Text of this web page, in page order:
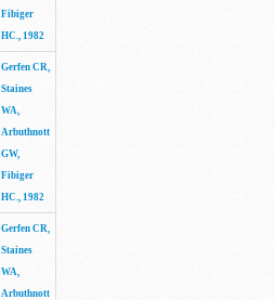
Fibiger
HC., 1982
Gerfen CR,
Staines
WA,
Arbuthnott
GW,
Fibiger
HC., 1982
Gerfen CR,
Staines
WA,
Arbuthnott